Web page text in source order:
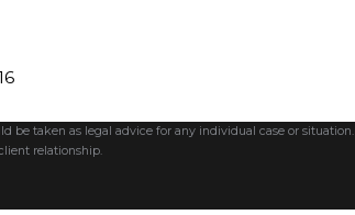
be taken as legal advice for any individual case or situation.
relationship.